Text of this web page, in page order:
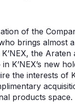
of the
brings almost
the
K’NEX’s new
the interests of
products space.